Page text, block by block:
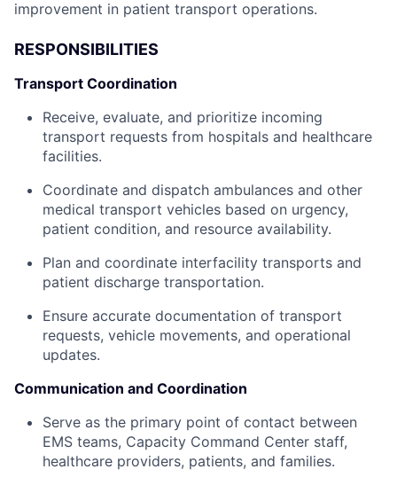
improvement in patient transport operations.
RESPONSIBILITIES
Transport Coordination
Receive, evaluate, and prioritize incoming
transport requests from hospitals and healthcare
facilities.
Coordinate and dispatch ambulances and other
medical transport vehicles based on urgency,
patient condition, and resource availability.
Plan and coordinate interfacility transports and
patient discharge transportation.
Ensure accurate documentation of transport
requests, vehicle movements, and operational
updates.
Communication and Coordination
Serve as the primary point of contact between
EMS teams, Capacity Command Center staff,
healthcare providers, patients, and families.